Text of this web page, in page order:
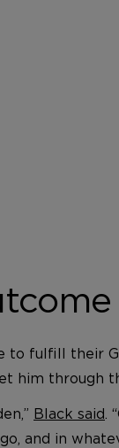
to fulfill their
him through
Black said .
and in